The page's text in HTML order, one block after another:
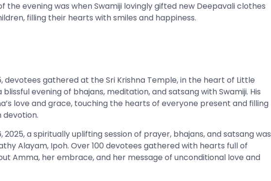
the evening was when Swamiji lovingly gifted new Deepavali clothes
filling their hearts with smiles and happiness.
devotees gathered at the Sri Krishna Temple, in the heart of Little
blissful evening of bhajans, meditation, and satsang with Swamiji. His
love and grace, touching the hearts of everyone present and filling
2025, a spiritually uplifting session of prayer, bhajans, and satsang was
Alayam, Ipoh. Over 100 devotees gathered with hearts full of
Amma, her embrace, and her message of unconditional love and